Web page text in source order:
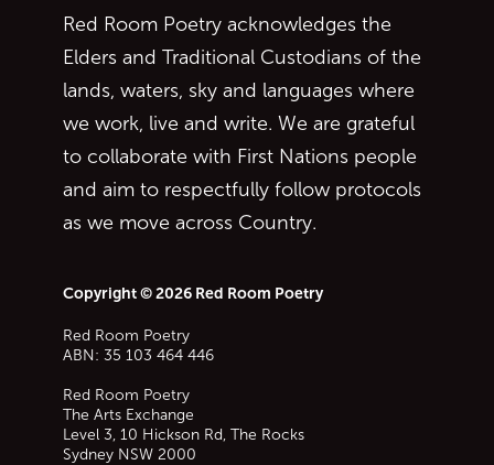
Red Room Poetry acknowledges the
Elders and Traditional Custodians of the
lands, waters, sky and languages where
we work, live and write. We are grateful
to collaborate with First Nations people
and aim to respectfully follow protocols
as we move across Country.
Copyright © 2026 Red Room Poetry
Red Room Poetry
ABN: 35 103 464 446
Red Room Poetry
The Arts Exchange
Level 3, 10 Hickson Rd, The Rocks
Sydney NSW 2000